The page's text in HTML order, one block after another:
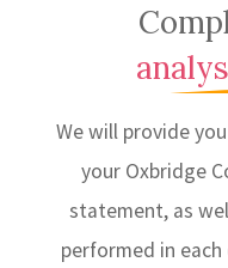
We will provide
your Oxbridge
statement, as
performed in